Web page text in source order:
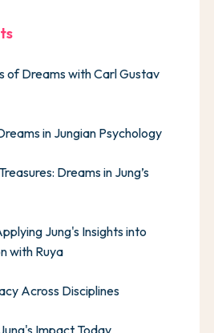
of Dreams with Carl Gustav
in Jungian Psychology
Dreams in Jung’s
Jung's Insights into
with Ruya
Across Disciplines
Impact Today